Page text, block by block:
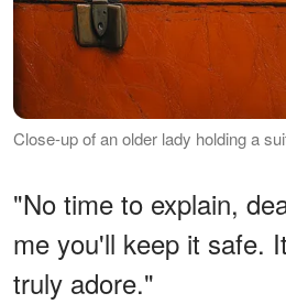
Close-up of an older lady holding a
"No time to explain,
me you'll keep it safe.
truly adore."